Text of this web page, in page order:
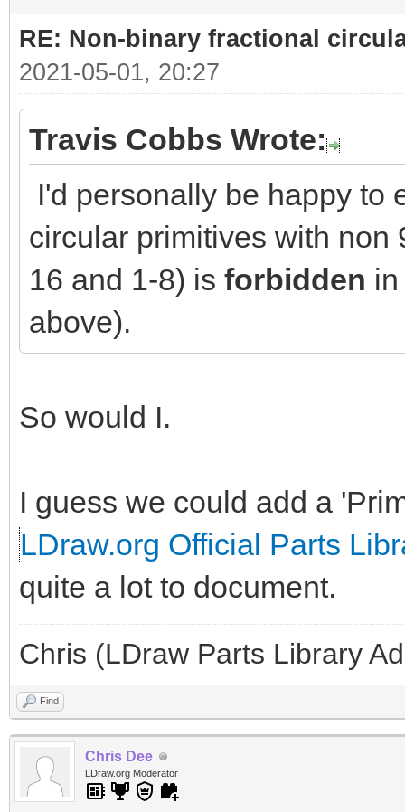
RE: Non-binary fractional
2021-05-01, 20:27
Travis Cobbs Wrote:
I'd personally be happy to
circular primitives with non
16 and 1-8) is forbidden
above).
So would I.
I guess we could add a
LDraw.org Official Parts
quite a lot to document.
Chris (LDraw Parts Library
Find
Chris Dee
LDraw.org Moderator